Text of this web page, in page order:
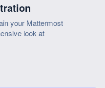
your Mattermost
look at